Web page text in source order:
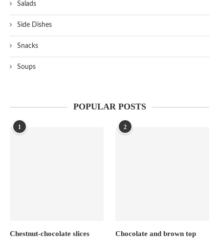
Salads
Side Dishes
Snacks
Soups
POPULAR POSTS
1
Chestnut-chocolate slices
2
Chocolate and brown top